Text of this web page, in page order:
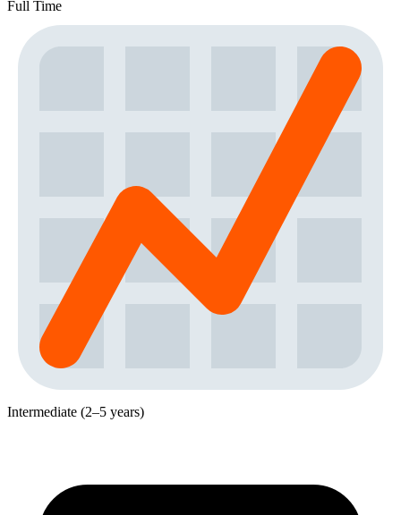
Full Time
Intermediate (2–5 years)